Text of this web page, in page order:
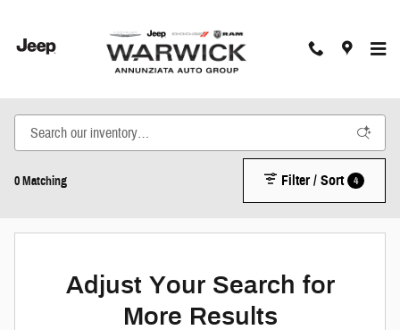
0 Matching Filter / Sort 4
Adjust Your Search for
More Results